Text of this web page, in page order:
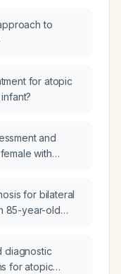
to
for atopic
and
with
for bilateral
85-year-old
diagnostic
for atopic